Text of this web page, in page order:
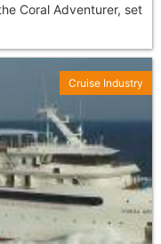
Coral Adventurer, set
Cruise Industry